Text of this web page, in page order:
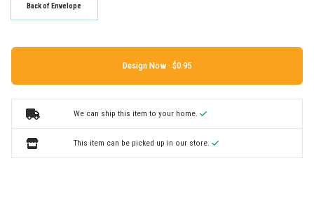
Back of Envelope
Design Now ·
We can ship this item to your home.
This item can be picked up in our store.